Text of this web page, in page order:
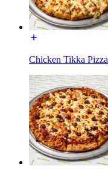
Chicken Tikka Pizza